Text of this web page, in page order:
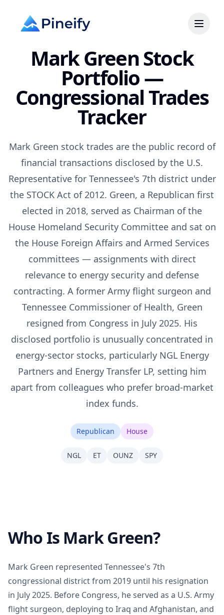
Mark Green Stock
Portfolio —
Congressional Trades
Tracker
Mark Green stock trades are the public record of
financial transactions disclosed by the U.S.
Representative for Tennessee's 7th district under
the STOCK Act of 2012. Green, a Republican first
elected in 2018, served as Chairman of the
House Homeland Security Committee and sat on
the House Foreign Affairs and Armed Services
committees — assignments with direct
relevance to energy security and defense
contracting. A former Army flight surgeon and
Tennessee Commissioner of Health, Green
resigned from Congress in July 2025. His
disclosed portfolio is unusually concentrated in
energy-sector stocks, particularly NGL Energy
Partners and Energy Transfer LP, setting him
apart from colleagues who prefer broad-market
index funds.
Republican House
NGL ET OUNZ SPY
Who Is Mark Green?
Mark Green represented Tennessee's 7th
congressional district from 2019 until his resignation
in July 2025. Before Congress, he served as a U.S. Army
flight surgeon, deploying to Iraq and Afghanistan, and